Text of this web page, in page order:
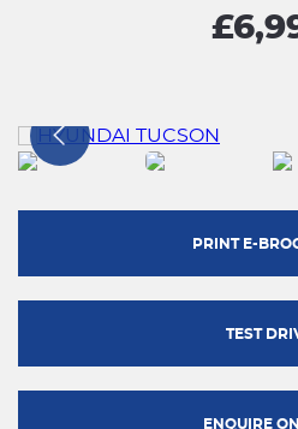
PRINT E-
TEST
ENQUIRE